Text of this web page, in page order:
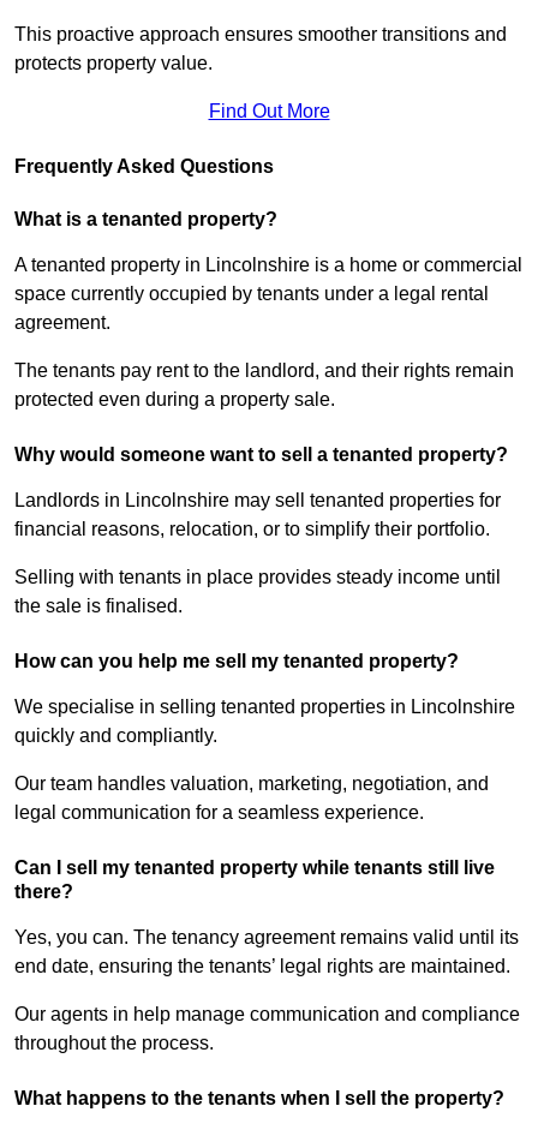
This proactive approach ensures smoother transitions and
protects property value.
Find Out More
Frequently Asked Questions
What is a tenanted property?
A tenanted property in Lincolnshire is a home or commercial
space currently occupied by tenants under a legal rental
agreement.
The tenants pay rent to the landlord, and their rights remain
protected even during a property sale.
Why would someone want to sell a tenanted property?
Landlords in Lincolnshire may sell tenanted properties for
financial reasons, relocation, or to simplify their portfolio.
Selling with tenants in place provides steady income until
the sale is finalised.
How can you help me sell my tenanted property?
We specialise in selling tenanted properties in Lincolnshire
quickly and compliantly.
Our team handles valuation, marketing, negotiation, and
legal communication for a seamless experience.
Can I sell my tenanted property while tenants still live
there?
Yes, you can. The tenancy agreement remains valid until its
end date, ensuring the tenants’ legal rights are maintained.
Our agents in help manage communication and compliance
throughout the process.
What happens to the tenants when I sell the property?